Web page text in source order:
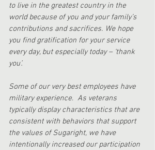
to live in the greatest country in the
world because of you and your family’s
contributions and sacrifices. We hope
you find gratification for your service
every day, but especially today – ‘thank
you’.
Some of our very best employees have
military experience.  As veterans
typically display characteristics that are
consistent with behaviors that support
the values of Sugaright, we have
intentionally increased our participation